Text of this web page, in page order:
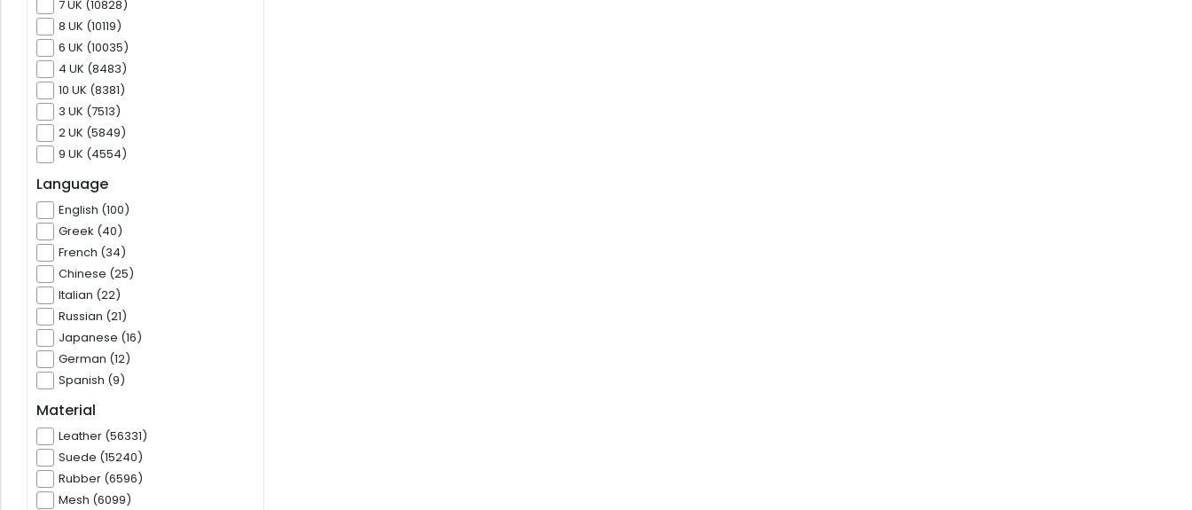
7 UK (10828)
8 UK (10119)
6 UK (10035)
4 UK (8483)
10 UK (8381)
3 UK (7513)
2 UK (5849)
9 UK (4554)
Language
English (100)
Greek (40)
French (34)
Chinese (25)
Italian (22)
Russian (21)
Japanese (16)
German (12)
Spanish (9)
Material
Leather (56331)
Suede (15240)
Rubber (6596)
Mesh (6099)